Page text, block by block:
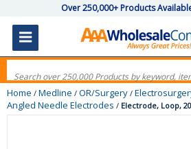
Over 250,000+ Products
Home / Medline / OR/Surgery /
Angled Needle Electrodes / Electrode, Loop,